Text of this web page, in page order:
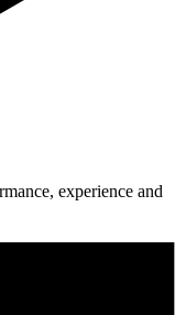
experience and